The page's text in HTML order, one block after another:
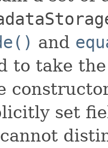
and
to take
set